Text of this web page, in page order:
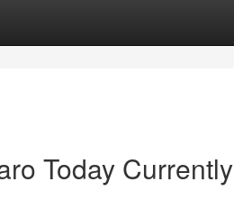
Today Currently